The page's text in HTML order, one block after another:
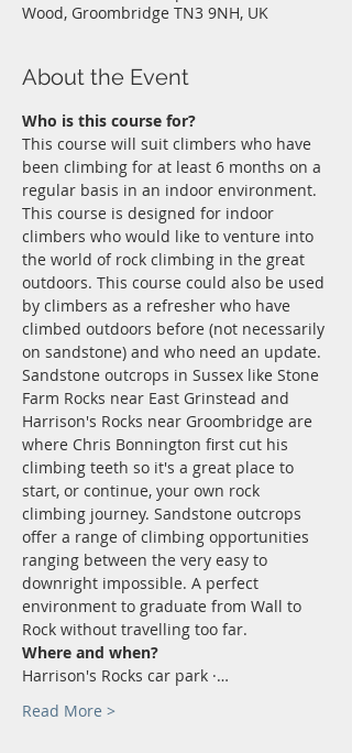
Wood, Groombridge TN3 9NH, UK
About the Event
Who is this course for?
This course will suit climbers who have
been climbing for at least 6 months on a
regular basis in an indoor environment.
This course is designed for indoor
climbers who would like to venture into
the world of rock climbing in the great
outdoors. This course could also be used
by climbers as a refresher who have
climbed outdoors before (not necessarily
on sandstone) and who need an update.
Sandstone outcrops in Sussex like Stone
Farm Rocks near East Grinstead and
Harrison's Rocks near Groombridge are
where Chris Bonnington first cut his
climbing teeth so it's a great place to
start, or continue, your own rock
climbing journey. Sandstone outcrops
offer a range of climbing opportunities
ranging between the very easy to
downright impossible. A perfect
environment to graduate from Wall to
Rock without travelling too far.
Where and when?
Harrison's Rocks car park ·…
Read More >